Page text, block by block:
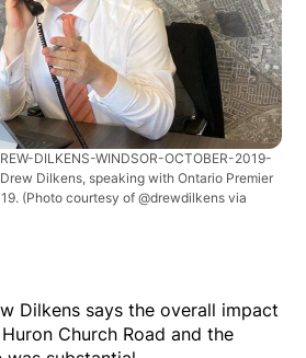
DILKENS-WINDSOR-OCTOBER-2019-
Dilkens, speaking with Ontario Premier
(Photo courtesy of @drewdilkens via
Dilkens says the overall impact
Church Road and the